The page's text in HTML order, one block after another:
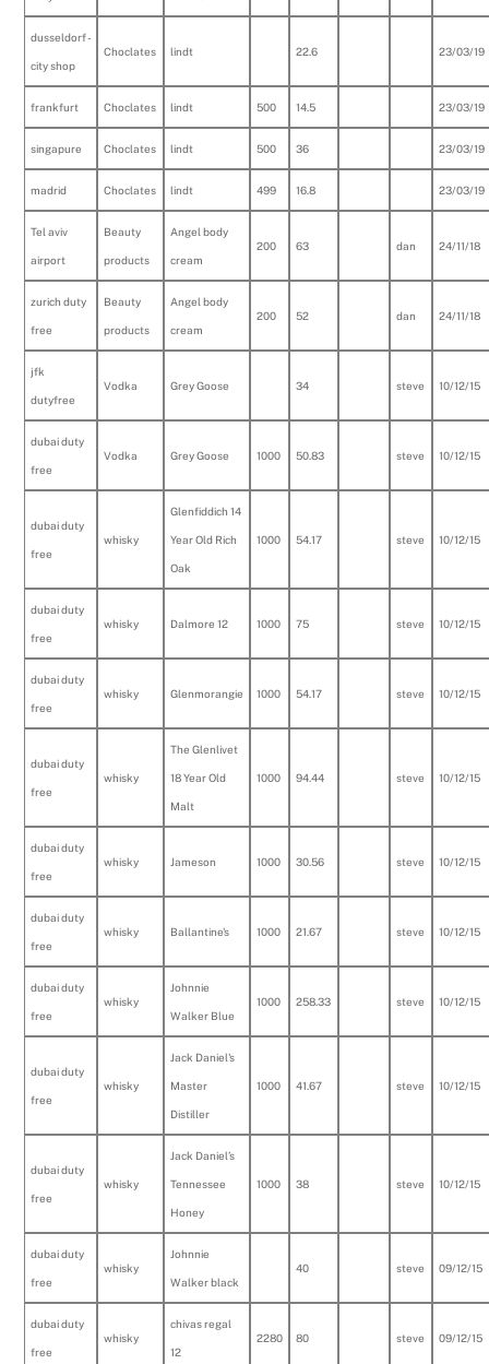
dusseldorf -
city shop
Choclates lindt 22.6 23/03/19
frankfurt Choclates lindt 500 14.5 23/03/19
singapure Choclates lindt 500 36 23/03/19
madrid Choclates lindt 499 16.8 23/03/19
Tel aviv
airport
Beauty
products
Angel body
cream
200 63 dan 24/11/18
zurich duty
free
Beauty
products
Angel body
cream
200 52 dan 24/11/18
jfk
dutyfree
Vodka Grey Goose 34 steve 10/12/15
dubai duty
free
Vodka Grey Goose 1000 50.83 steve 10/12/15
dubai duty
free
whisky
Glenfiddich 14
Year Old Rich
Oak
1000 54.17 steve 10/12/15
dubai duty
free
whisky Dalmore 12 1000 75 steve 10/12/15
dubai duty
free
whisky Glenmorangie 1000 54.17 steve 10/12/15
dubai duty
free
whisky
The Glenlivet
18 Year Old
Malt
1000 94.44 steve 10/12/15
dubai duty
free
whisky Jameson 1000 30.56 steve 10/12/15
dubai duty
free
whisky Ballantine's 1000 21.67 steve 10/12/15
dubai duty
free
whisky
Johnnie
Walker Blue
1000 258.33 steve 10/12/15
dubai duty
free
whisky
Jack Daniel's
Master
Distiller
1000 41.67 steve 10/12/15
dubai duty
free
whisky
Jack Daniel’s
Tennessee
Honey
1000 38 steve 10/12/15
dubai duty
free
whisky
Johnnie
Walker black
40 steve 09/12/15
dubai duty
free
whisky
chivas regal
12
2280 80 steve 09/12/15